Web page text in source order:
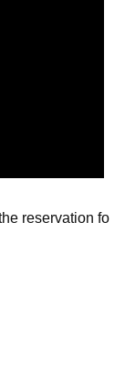
reservation fo